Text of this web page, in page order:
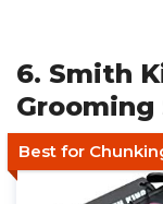
6. Smith
Grooming
Best for